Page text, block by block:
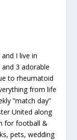
I live in
3 adorable
to rheumatoid
from life
”match day”
United along
for football &
pets, wedding